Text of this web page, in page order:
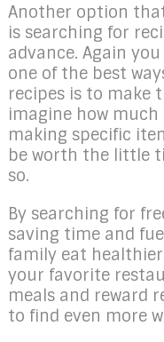
Another option
is searching for
advance. Again
one of the best
recipes is to make
imagine how
making specific
be worth the little
so.
By searching for
saving time and
family eat
your favorite
meals and reward
to find even more